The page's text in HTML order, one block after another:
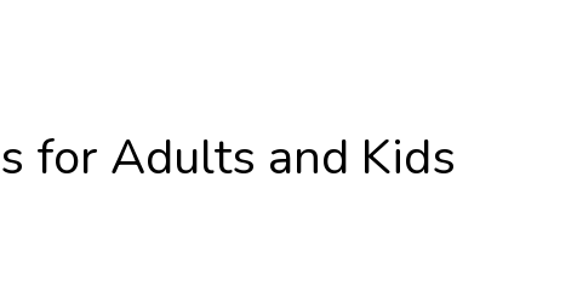
for Adults and Kids